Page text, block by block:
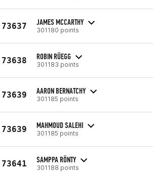
73637 JAMES MCCARTHY
301180 points
73638 ROBIN RÜEGG
301183 points
73639 AARON BERNATCHY
301185 points
73639 MAHMOUD SALEHI
301185 points
73641 SAMPPA RÖNTY
301188 points